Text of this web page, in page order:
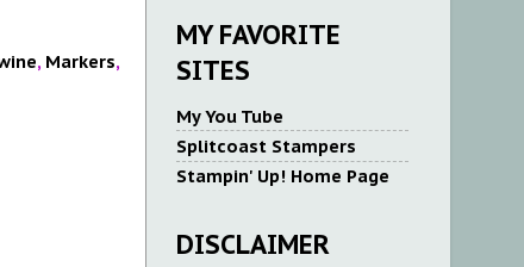
, Markers,
MY FAVORITE
SITES
My You Tube
Splitcoast Stampers
Stampin' Up! Home Page
DISCLAIMER